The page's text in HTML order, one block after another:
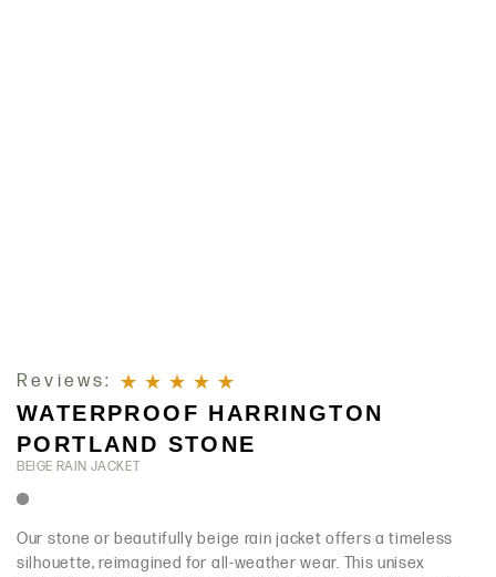
Reviews:
Rated5out of 5
WATERPROOF HARRINGTON
PORTLAND STONE
BEIGE RAIN JACKET
Our stone or beautifully beige rain jacket offers a timeless
silhouette, reimagined for all-weather wear. This unisex